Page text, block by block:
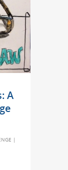
A
|